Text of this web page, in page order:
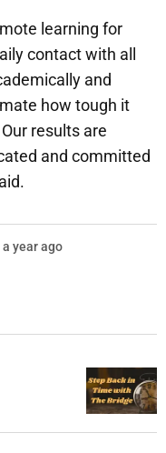
learning for
contact with all
and
how tough it
results are
and committed
year ago